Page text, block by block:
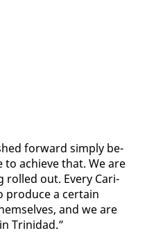
for­ward sim­ply be­
achieve that. We are
rolled out. Every Cari­
pro­duce a cer­tain
and we are
Trinidad.”